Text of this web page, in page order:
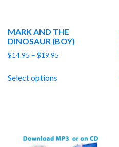
MARK AND THE
DINOSAUR (BOY)
$14.95 – $19.95
Select options